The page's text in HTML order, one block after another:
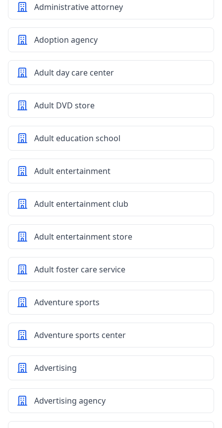
Administrative attorney
Adoption agency
Adult day care center
Adult DVD store
Adult education school
Adult entertainment
Adult entertainment club
Adult entertainment store
Adult foster care service
Adventure sports
Adventure sports center
Advertising
Advertising agency